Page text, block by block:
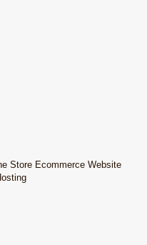
Store Ecommerce Website